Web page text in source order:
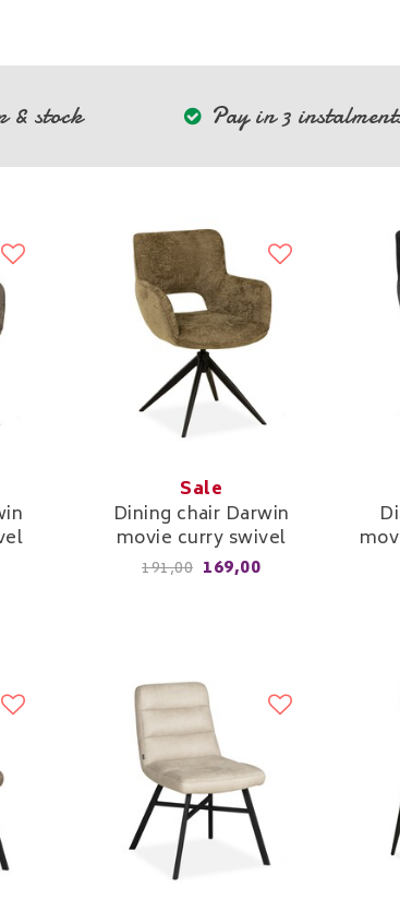
& stock Pay in 3
Sale
Dining chair Darwin
movie curry swivel
191,00 169,00